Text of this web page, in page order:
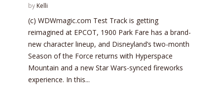
by Kelli
(c) WDWmagic.com Test Track is getting
reimagined at EPCOT, 1900 Park Fare has a brand-
new character lineup, and Disneyland’s two-month
Season of the Force returns with Hyperspace
Mountain and a new Star Wars-synced fireworks
experience. In this...